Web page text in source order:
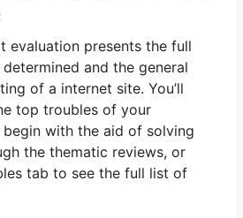
evaluation presents the full
and the general
of a internet site. You’ll
top troubles of your
with the aid of solving
the thematic reviews, or
tab to see the full list of